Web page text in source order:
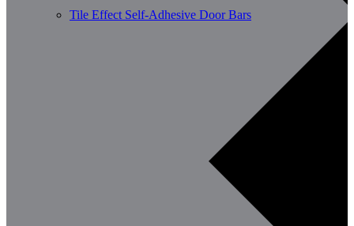
Tile Effect Self-Adhesive Door Bars